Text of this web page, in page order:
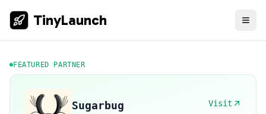
TinyLaunch
FEATURED PARTNER
Sugarbug Visit